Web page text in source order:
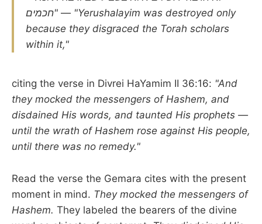
חכמים" — "Yerushalayim was destroyed only
because they disgraced the Torah scholars
within it,"
citing the verse in Divrei HaYamim II 36:16: "And
they mocked the messengers of Hashem, and
disdained His words, and taunted His prophets —
until the wrath of Hashem rose against His people,
until there was no remedy."
Read the verse the Gemara cites with the present
moment in mind. They mocked the messengers of
Hashem. They labeled the bearers of the divine